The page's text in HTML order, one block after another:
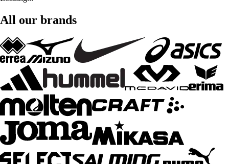
All our brands